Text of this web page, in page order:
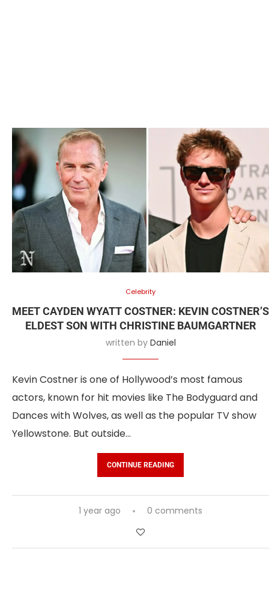
Celebrity
MEET CAYDEN WYATT COSTNER: KEVIN COSTNER’S
ELDEST SON WITH CHRISTINE BAUMGARTNER
written by Daniel
Kevin Costner is one of Hollywood’s most famous
actors, known for hit movies like The Bodyguard and
Dances with Wolves, as well as the popular TV show
Yellowstone. But outside…
CONTINUE READING
1 year ago 0 comments